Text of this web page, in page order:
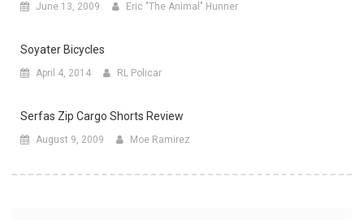
June 13, 2009 Eric "The Animal" Hunner
Soyater Bicycles
April 4, 2014 RL Policar
Serfas Zip Cargo Shorts Review
August 9, 2009 Moe Ramirez